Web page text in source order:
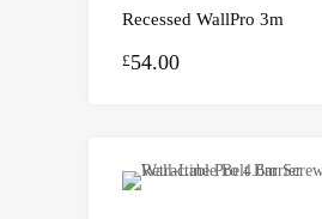
Recessed WallPro 3m
£54.00